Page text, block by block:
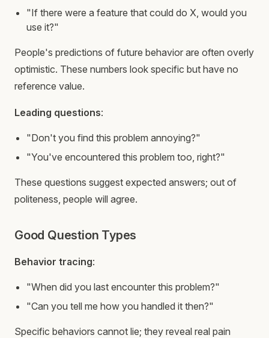
"If there were a feature that could do X, would you
use it?"
People's predictions of future behavior are often overly
optimistic. These numbers look specific but have no
reference value.
Leading questions:
"Don't you find this problem annoying?"
"You've encountered this problem too, right?"
These questions suggest expected answers; out of
politeness, people will agree.
Good Question Types
Behavior tracing:
"When did you last encounter this problem?"
"Can you tell me how you handled it then?"
Specific behaviors cannot lie; they reveal real pain